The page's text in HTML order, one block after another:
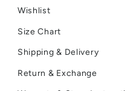
Wishlist
Size Chart
Shipping & Delivery
Return & Exchange